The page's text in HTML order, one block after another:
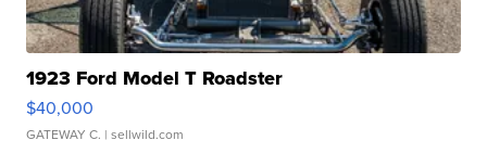
1923 Ford Model T Roadster
$40,000
GATEWAY C. | sellwild.com